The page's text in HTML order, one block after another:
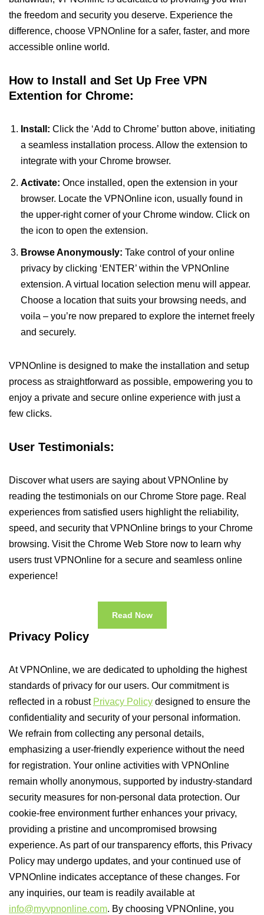
the freedom and security you deserve. Experience the
difference, choose VPNOnline for a safer, faster, and more
accessible online world.
How to Install and Set Up Free VPN
Extention for Chrome:
Install: Click the ‘Add to Chrome’ button above, initiating
a seamless installation process. Allow the extension to
integrate with your Chrome browser.
Activate: Once installed, open the extension in your
browser. Locate the VPNOnline icon, usually found in
the upper-right corner of your Chrome window. Click on
the icon to open the extension.
Browse Anonymously: Take control of your online
privacy by clicking ‘ENTER’ within the VPNOnline
extension. A virtual location selection menu will appear.
Choose a location that suits your browsing needs, and
voila – you’re now prepared to explore the internet freely
and securely.
VPNOnline is designed to make the installation and setup
process as straightforward as possible, empowering you to
enjoy a private and secure online experience with just a
few clicks.
User Testimonials:
Discover what users are saying about VPNOnline by
reading the testimonials on our Chrome Store page. Real
experiences from satisfied users highlight the reliability,
speed, and security that VPNOnline brings to your Chrome
browsing. Visit the Chrome Web Store now to learn why
users trust VPNOnline for a secure and seamless online
experience!
Read Now
Privacy Policy
At VPNOnline, we are dedicated to upholding the highest
standards of privacy for our users. Our commitment is
reflected in a robust Privacy Policy designed to ensure the
confidentiality and security of your personal information.
We refrain from collecting any personal details,
emphasizing a user-friendly experience without the need
for registration. Your online activities with VPNOnline
remain wholly anonymous, supported by industry-standard
security measures for non-personal data protection. Our
cookie-free environment further enhances your privacy,
providing a pristine and uncompromised browsing
experience. As part of our transparency efforts, this Privacy
Policy may undergo updates, and your continued use of
VPNOnline indicates acceptance of these changes. For
any inquiries, our team is readily available at
info@myvpnonline.com. By choosing VPNOnline, you